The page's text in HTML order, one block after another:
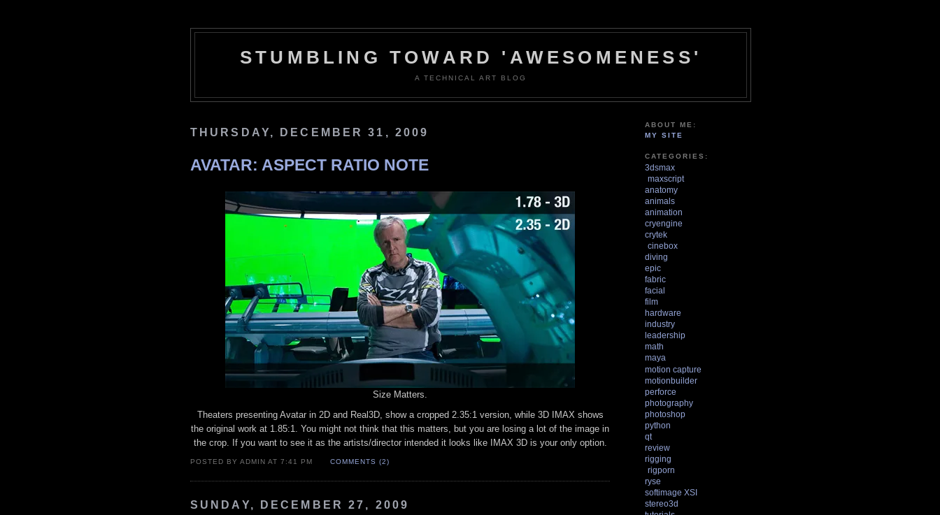
STUMBLING TOWARD 'AWESOMENESS'
A TECHNICAL ART BLOG
THURSDAY, DECEMBER 31, 2009
AVATAR: ASPECT RATIO NOTE
Size Matters.
Theaters presenting Avatar in 2D and Real3D, show a cropped 2.35:1 version, while 3D IMAX shows
the original work at 1.85:1. You might not think that this matters, but you are losing a lot of the image in
the crop. If you want to see it as the artists/director intended it looks like IMAX 3D is your only option.
POSTED BY ADMIN AT 7:41 PM COMMENTS (2)
SUNDAY, DECEMBER 27, 2009
ABOUT ME:
MY SITE
CATEGORIES:
3dsmax
maxscript
anatomy
animals
animation
cryengine
crytek
cinebox
diving
epic
fabric
facial
film
hardware
industry
leadership
math
maya
motion capture
motionbuilder
perforce
photography
photoshop
python
qt
review
rigging
rigporn
ryse
softimage XSI
stereo3d